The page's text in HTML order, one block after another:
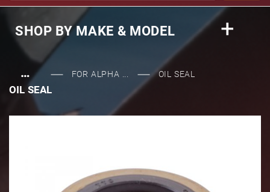
SHOP BYMAKE & MODEL
… FOR ALPHA ... OIL SEAL
OIL SEAL